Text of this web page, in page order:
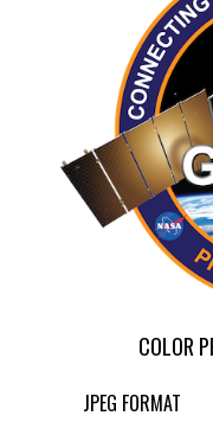
COLOR
JPEG FORMAT